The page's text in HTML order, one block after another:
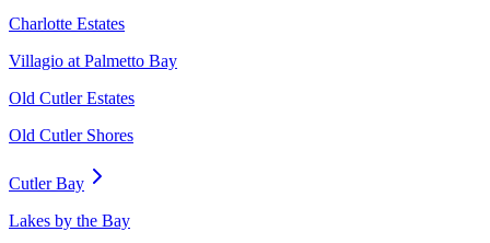
Charlotte Estates
Villagio at Palmetto Bay
Old Cutler Estates
Old Cutler Shores
Cutler Bay
Lakes by the Bay